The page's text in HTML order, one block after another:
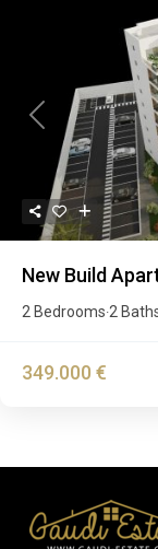
Previous
New Build
2 Bedrooms·2
349.000 €